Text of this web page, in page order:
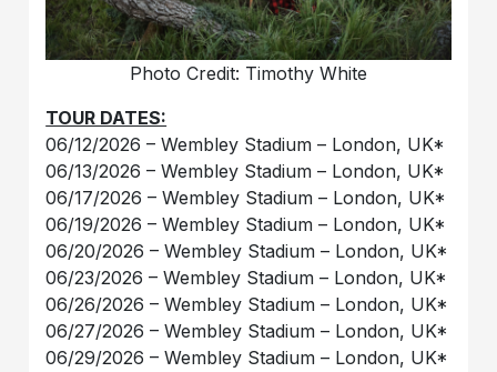
Photo Credit: Timothy White
TOUR DATES:
06/12/2026 – Wembley Stadium – London, UK*
06/13/2026 – Wembley Stadium – London, UK*
06/17/2026 – Wembley Stadium – London, UK*
06/19/2026 – Wembley Stadium – London, UK*
06/20/2026 – Wembley Stadium – London, UK*
06/23/2026 – Wembley Stadium – London, UK*
06/26/2026 – Wembley Stadium – London, UK*
06/27/2026 – Wembley Stadium – London, UK*
06/29/2026 – Wembley Stadium – London, UK*